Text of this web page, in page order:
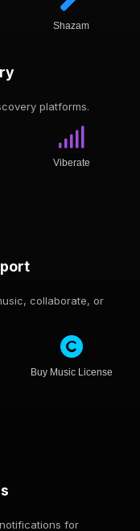
Shazam
platforms.
Viberate
collaborate, or
Buy Music License
for